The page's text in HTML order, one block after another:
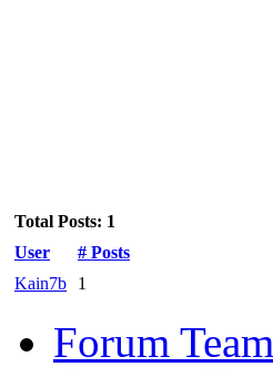
Total Posts: 1
User
# Posts
Kain7b
1
Forum Team